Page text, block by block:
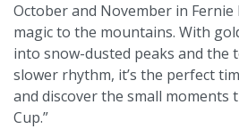
October and November in
magic to the mountains. With
into snow-dusted peaks and the
slower rhythm, it’s the perfect
and discover the small moments
Cup.”